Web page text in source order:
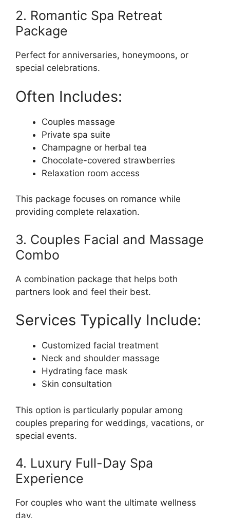
2. Romantic Spa Retreat
Package
Perfect for anniversaries, honeymoons, or
special celebrations.
Often Includes:
Couples massage
Private spa suite
Champagne or herbal tea
Chocolate-covered strawberries
Relaxation room access
This package focuses on romance while
providing complete relaxation.
3. Couples Facial and Massage
Combo
A combination package that helps both
partners look and feel their best.
Services Typically Include:
Customized facial treatment
Neck and shoulder massage
Hydrating face mask
Skin consultation
This option is particularly popular among
couples preparing for weddings, vacations, or
special events.
4. Luxury Full-Day Spa
Experience
For couples who want the ultimate wellness
day.